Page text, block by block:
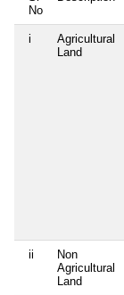
No
i
Agricultural
Land
ii
Non
Agricultural
Land